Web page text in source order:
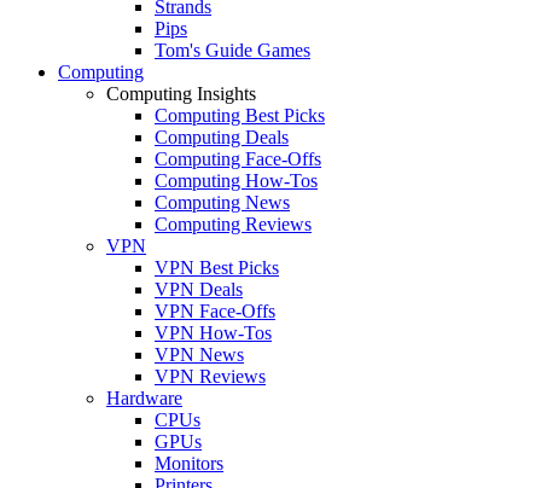
Strands
Pips
Tom's Guide Games
Computing
Computing Insights
Computing Best Picks
Computing Deals
Computing Face-Offs
Computing How-Tos
Computing News
Computing Reviews
VPN
VPN Best Picks
VPN Deals
VPN Face-Offs
VPN How-Tos
VPN News
VPN Reviews
Hardware
CPUs
GPUs
Monitors